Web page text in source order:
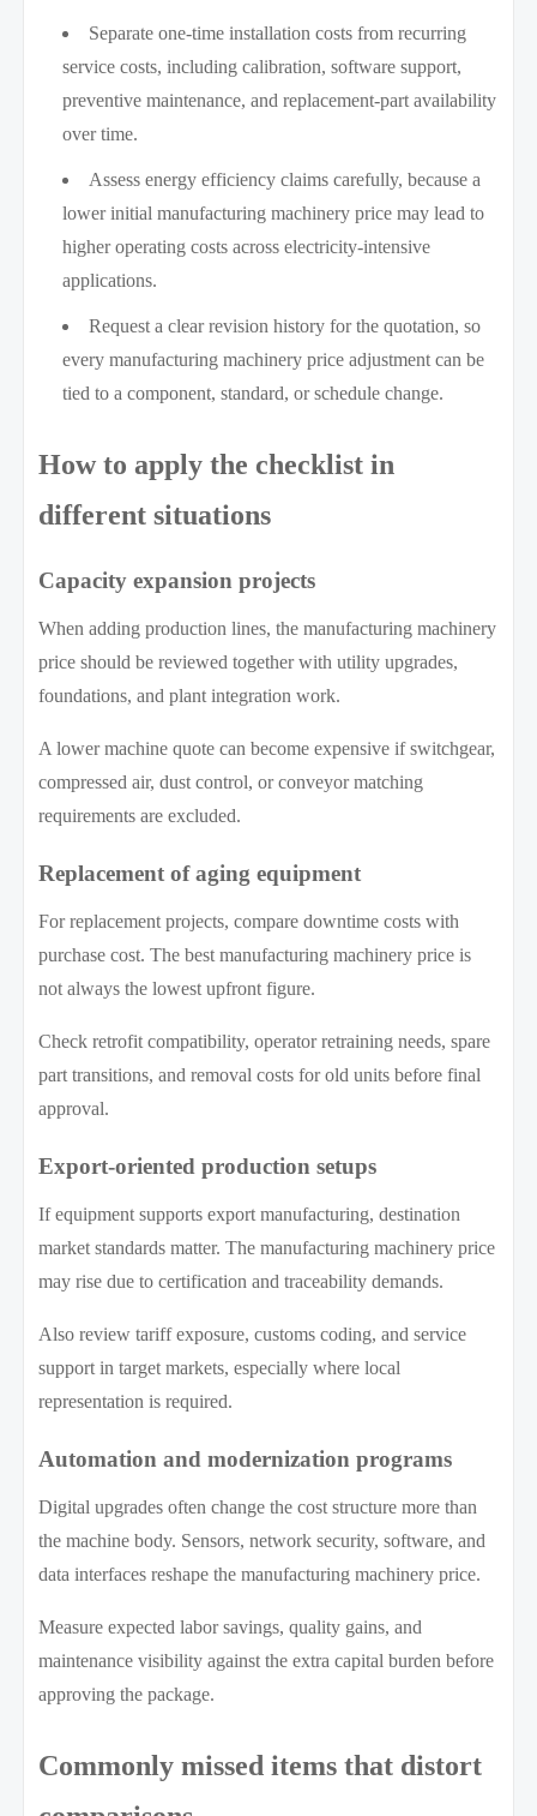
Separate one-time installation costs from recurring
service costs, including calibration, software support,
preventive maintenance, and replacement-part availability
over time.
Assess energy efficiency claims carefully, because a
lower initial manufacturing machinery price may lead to
higher operating costs across electricity-intensive
applications.
Request a clear revision history for the quotation, so
every manufacturing machinery price adjustment can be
tied to a component, standard, or schedule change.
How to apply the checklist in
different situations
Capacity expansion projects
When adding production lines, the manufacturing machinery
price should be reviewed together with utility upgrades,
foundations, and plant integration work.
A lower machine quote can become expensive if switchgear,
compressed air, dust control, or conveyor matching
requirements are excluded.
Replacement of aging equipment
For replacement projects, compare downtime costs with
purchase cost. The best manufacturing machinery price is
not always the lowest upfront figure.
Check retrofit compatibility, operator retraining needs, spare
part transitions, and removal costs for old units before final
approval.
Export-oriented production setups
If equipment supports export manufacturing, destination
market standards matter. The manufacturing machinery price
may rise due to certification and traceability demands.
Also review tariff exposure, customs coding, and service
support in target markets, especially where local
representation is required.
Automation and modernization programs
Digital upgrades often change the cost structure more than
the machine body. Sensors, network security, software, and
data interfaces reshape the manufacturing machinery price.
Measure expected labor savings, quality gains, and
maintenance visibility against the extra capital burden before
approving the package.
Commonly missed items that distort